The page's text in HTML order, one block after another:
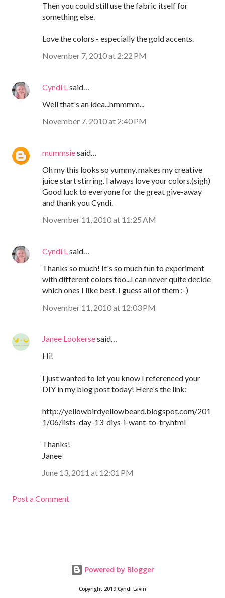
Then you could still use the fabric itself for
something else.
Love the colors - especially the gold accents.
November 7, 2010 at 2:22 PM
Cyndi Lsaid…
Well that's an idea...hmmmm...
November 7, 2010 at 2:40 PM
mummsiesaid…
Oh my this looks so yummy, makes my creative
juice start stirring. I always love your colors.(sigh)
Good luck to everyone for the great give-away
and thank you Cyndi.
November 11, 2010 at 11:25 AM
Cyndi Lsaid…
Thanks so much! It's so much fun to experiment
with different colors too...I can never quite decide
which ones I like best. I guess all of them :-)
November 11, 2010 at 12:03 PM
Janee Lookersesaid…
Hi!
I just wanted to let you know I referenced your
DIY in my blog post today! Here's the link:
http://yellowbirdyellowbeard.blogspot.com/201
1/06/lists-day-13-diys-i-want-to-try.html
Thanks!
Janee
June 13, 2011 at 12:01 PM
Post a Comment
Powered by Blogger
Copyright 2019 Cyndi Lavin